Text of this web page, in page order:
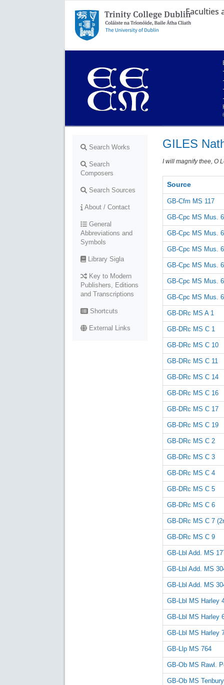
Trinity College Dublin,
The University of Dublin
Faculties
Search Works
Search
Composers
Search Sources
About / Contact
General
Abbreviations and
Symbols
Library Sigla
Key to Modern
Publishers, Editions
and Transcriptions
Shortcuts
External Links
GILES
I will magnify thee, O
Source
GB-Cfm MS 117
GB-Cpc MS Mus.
GB-Cpc MS Mus.
GB-Cpc MS Mus.
GB-Cpc MS Mus.
GB-Cpc MS Mus.
GB-Cpc MS Mus.
GB-DRc MS A 1
GB-DRc MS C 1
GB-DRc MS C 10
GB-DRc MS C 11
GB-DRc MS C 14
GB-DRc MS C 16
GB-DRc MS C 17
GB-DRc MS C 19
GB-DRc MS C 2
GB-DRc MS C 3
GB-DRc MS C 4
GB-DRc MS C 5
GB-DRc MS C 6
GB-DRc MS C 7
GB-DRc MS C 9
GB-Lbl Add. MS
GB-Lbl Add. MS
GB-Lbl Add. MS
GB-Lbl MS Harley
GB-Lbl MS Harley
GB-Lbl MS Harley
GB-Llp MS 764
GB-Ob MS Rawl.
GB-Ob MS